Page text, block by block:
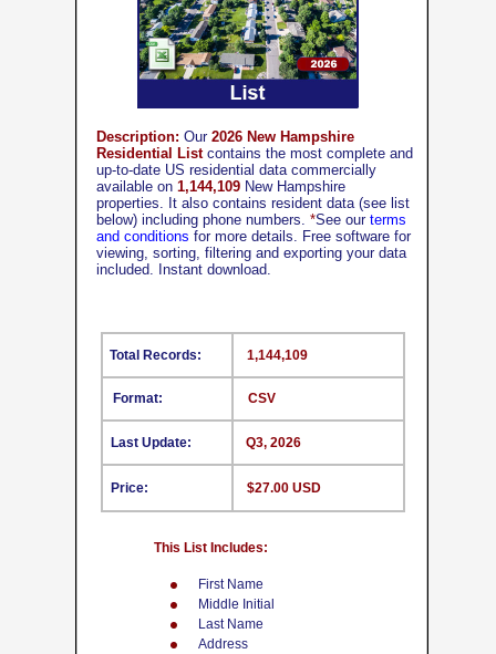
CSV
First Name
Middle Initial
Last Name
Address
This List Includes:
Format:
Last Update:
Price:
1,144,109
Q3, 2026
$27.00 USD
Total Records:
Description: Our 2026 New Hampshire
Residential List contains the most complete and
up-to-date US residential data commercially
available on 1,144,109 New Hampshire
properties. It also contains resident data (see list
below) including phone numbers. *See our terms
and conditions for more details. Free software for
viewing, sorting, filtering and exporting your data
included. Instant download.